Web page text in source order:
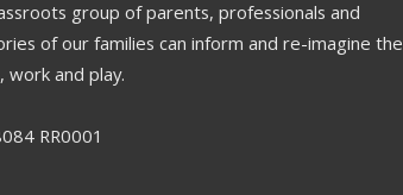
group of parents, professionals and
of our families can inform and re-imagine the
work and play.
RR0001